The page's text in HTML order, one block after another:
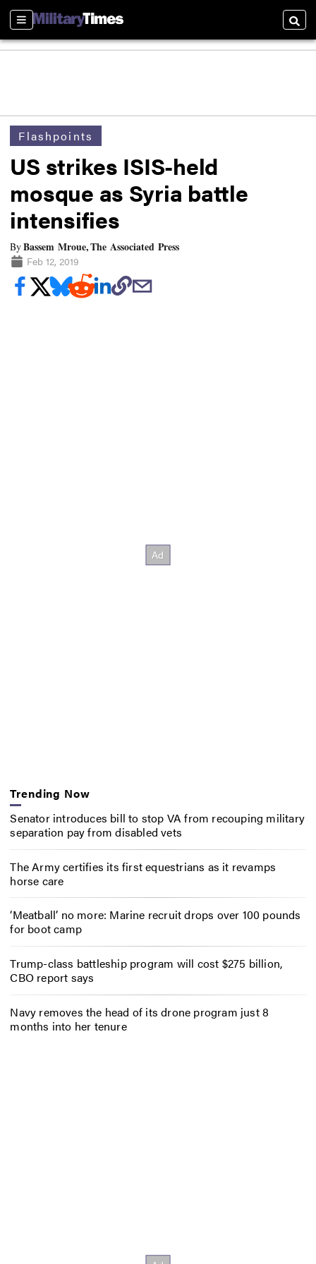
Sections
Flashpoints
US strikes ISIS-held
mosque as Syria battle
intensifies
ByBassem Mroue, The Associated Press
Feb 12, 2019
Trending Now
Senator introduces bill to stop VA from recouping military
separation pay from disabled vets
The Army certifies its first equestrians as it revamps
horse care
‘Meatball’ no more: Marine recruit drops over 100 pounds
for boot camp
Trump-class battleship program will cost $275 billion,
CBO report says
Navy removes the head of its drone program just 8
months into her tenure